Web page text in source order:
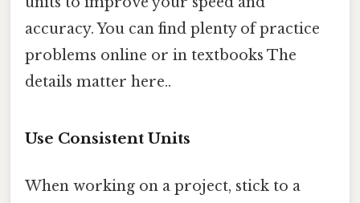
accuracy. You can find plenty of practice
problems online or in textbooks The
details matter here..
Use Consistent Units
When working on a project, stick to a